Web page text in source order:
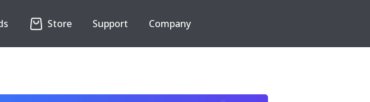
Store Support Company